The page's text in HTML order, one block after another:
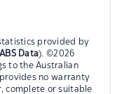
provided by
ABS Data). ©2026
to the Australian
provides no warranty
complete or suitable